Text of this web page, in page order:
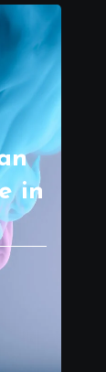
in